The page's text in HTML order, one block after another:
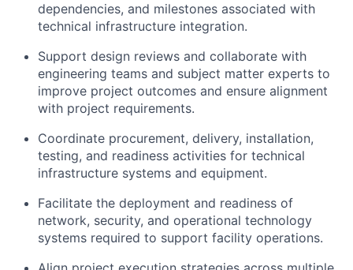
dependencies, and milestones associated with
technical infrastructure integration.
Support design reviews and collaborate with
engineering teams and subject matter experts to
improve project outcomes and ensure alignment
with project requirements.
Coordinate procurement, delivery, installation,
testing, and readiness activities for technical
infrastructure systems and equipment.
Facilitate the deployment and readiness of
network, security, and operational technology
systems required to support facility operations.